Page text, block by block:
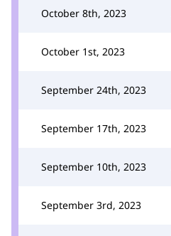
October 8th, 2023
October 1st, 2023
September 24th, 2023
September 17th, 2023
September 10th, 2023
September 3rd, 2023